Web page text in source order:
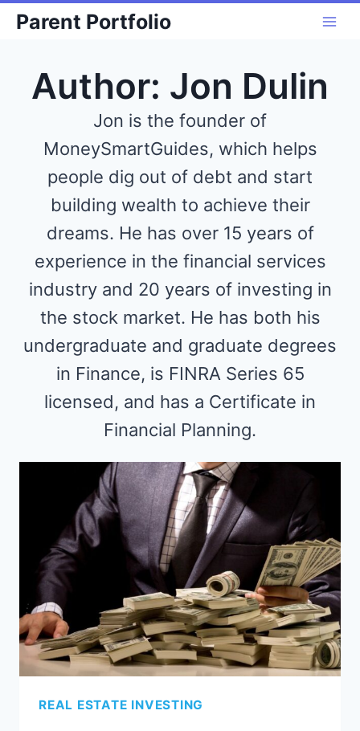
Skip
content
Parent Portfolio
Author: Jon Dulin
Jon is the founder of
MoneySmartGuides, which helps
people dig out of debt and start
building wealth to achieve their
dreams. He has over 15 years of
experience in the financial services
industry and 20 years of investing in
the stock market. He has both his
undergraduate and graduate degrees
in Finance, is FINRA Series 65
licensed, and has a Certificate in
Financial Planning.
REAL ESTATE INVESTING